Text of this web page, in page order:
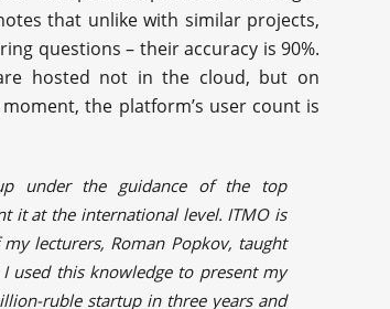
that unlike with similar projects,
questions – their accuracy is 90%.
hosted not in the cloud, but on
the platform’s user count is
under the guidance of the top
it at the international level. ITMO is
lecturers, Roman Popkov, taught
used this knowledge to present my
ruble startup in three years and